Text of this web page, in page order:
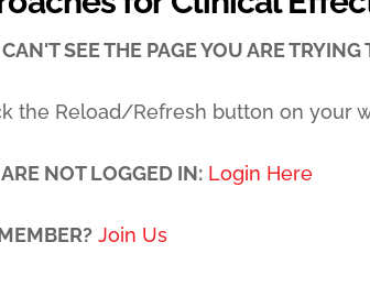
SEE THE PAGE YOU ARE
the Reload/Refresh button on your
NOT LOGGED IN: Login Here
Join Us